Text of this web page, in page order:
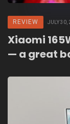
REVIEW JULY 30,
Xiaomi
— a great